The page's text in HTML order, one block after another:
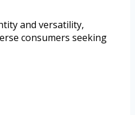
and versatility,
consumers seeking